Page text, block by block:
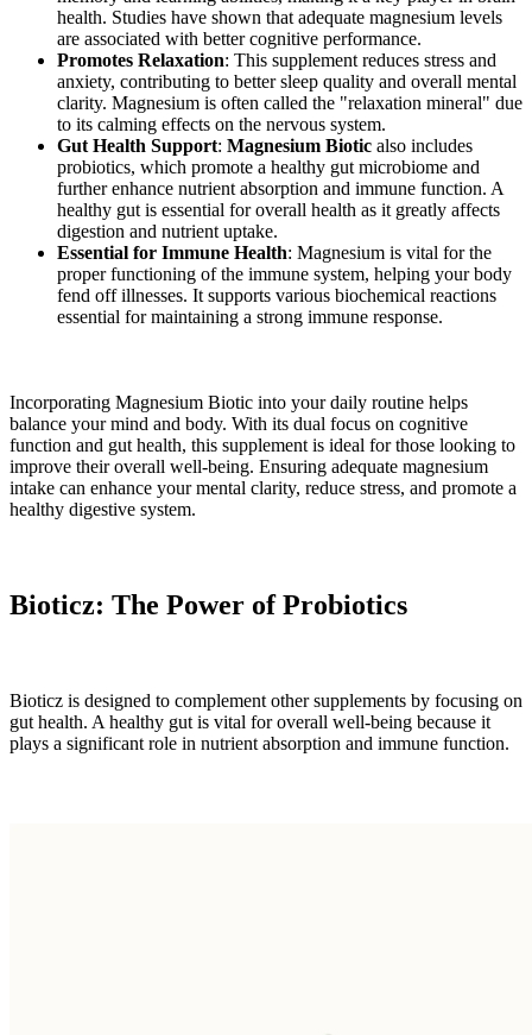
health. Studies have shown that adequate magnesium levels
are associated with better cognitive performance.
Promotes Relaxation: This supplement reduces stress and
anxiety, contributing to better sleep quality and overall mental
clarity. Magnesium is often called the "relaxation mineral" due
to its calming effects on the nervous system.
Gut Health Support: Magnesium Biotic also includes
probiotics, which promote a healthy gut microbiome and
further enhance nutrient absorption and immune function. A
healthy gut is essential for overall health as it greatly affects
digestion and nutrient uptake.
Essential for Immune Health: Magnesium is vital for the
proper functioning of the immune system, helping your body
fend off illnesses. It supports various biochemical reactions
essential for maintaining a strong immune response.
Incorporating Magnesium Biotic into your daily routine helps
balance your mind and body. With its dual focus on cognitive
function and gut health, this supplement is ideal for those looking to
improve their overall well-being. Ensuring adequate magnesium
intake can enhance your mental clarity, reduce stress, and promote a
healthy digestive system.
Bioticz: The Power of Probiotics
Bioticz is designed to complement other supplements by focusing on
gut health. A healthy gut is vital for overall well-being because it
plays a significant role in nutrient absorption and immune function.